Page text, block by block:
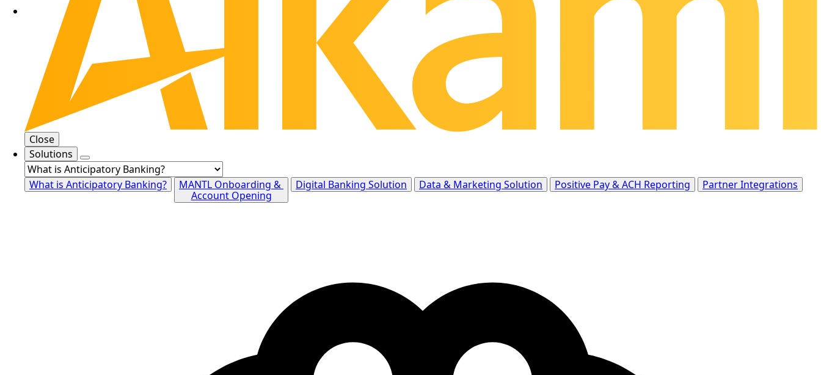
Close
Solutions
What is Anticipatory Banking?
MANTL Onboarding &
Account Opening
Digital Banking Solution Data & Marketing Solution Positive Pay & ACH Reporting Partner Integrations